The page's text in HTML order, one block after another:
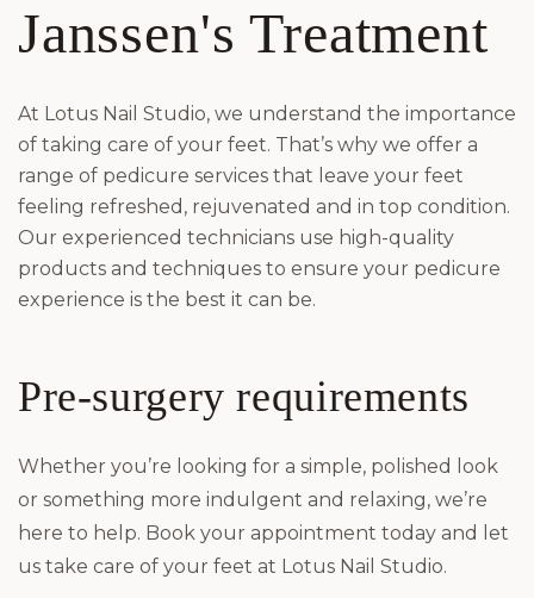
Janssen's Treatment
At Lotus Nail Studio, we understand the importance
of taking care of your feet. That’s why we offer a
range of pedicure services that leave your feet
feeling refreshed, rejuvenated and in top condition.
Our experienced technicians use high-quality
products and techniques to ensure your pedicure
experience is the best it can be.
Pre-surgery requirements
Whether you’re looking for a simple, polished look
or something more indulgent and relaxing, we’re
here to help. Book your appointment today and let
us take care of your feet at Lotus Nail Studio.